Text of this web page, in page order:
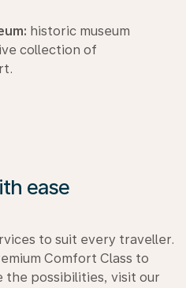
historic museum
collection of
ease
to suit every traveller.
Comfort Class to
the possibilities, visit our